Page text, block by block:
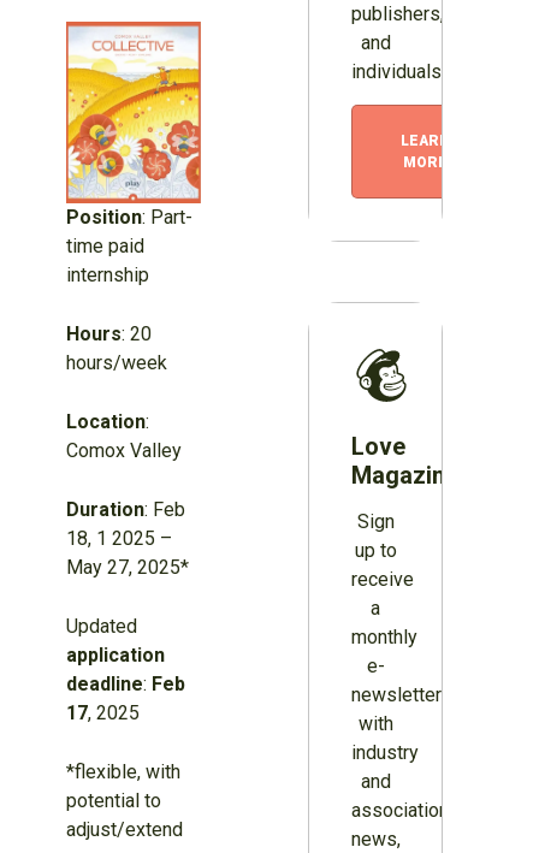
Position: Part-
time paid
internship
Hours: 20
hours/week
Location:
Comox Valley
Duration: Feb
18, 1 2025 –
May 27, 2025*
Updated
application
deadline: Feb
17, 2025
*flexible, with
potential to
adjust/extend
publishers,
and
individuals.
LEARN
MORE
Love
Magazines?
Sign
up to
receive
a
monthly
e-
newsletter
with
industry
and
association
news,